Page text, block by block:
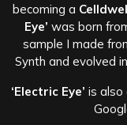
becoming a
Eye’ was born
sample I made
Synth and evolved
‘Electric Eye’ is also